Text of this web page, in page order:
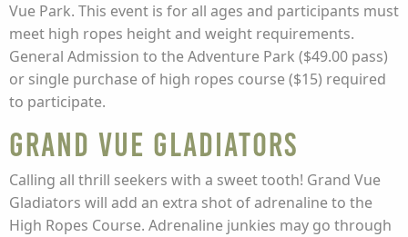
Vue Park. This event is for all ages and participants must
meet high ropes height and weight requirements.
General Admission to the Adventure Park ($49.00 pass)
or single purchase of high ropes course ($15) required
to participate.
Grand Vue Gladiators
Calling all thrill seekers with a sweet tooth! Grand Vue
Gladiators will add an extra shot of adrenaline to the
High Ropes Course. Adrenaline junkies may go through